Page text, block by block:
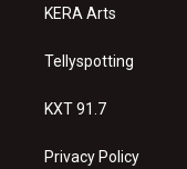
KERA Arts
Tellyspotting
KXT 91.7
Privacy Policy